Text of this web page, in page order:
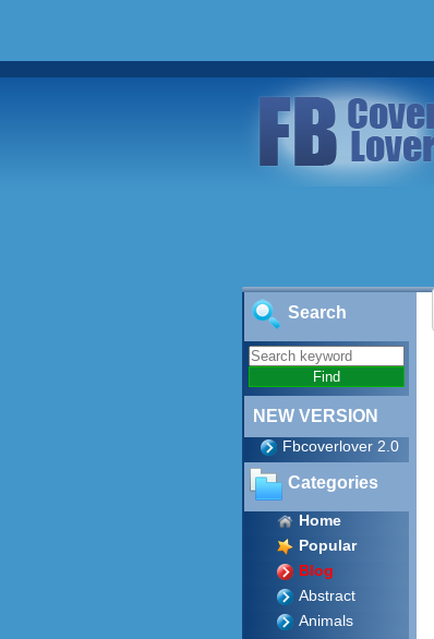
Search
NEW VERSION
Fbcoverlover 2.0
Categories
Home
Popular
Blog
Abstract
Animals